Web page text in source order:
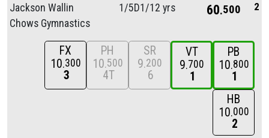
Jackson Wallin
Chows Gymnastics
1/5D1/12 yrs 60 500 2
FX
10 300
3
PH
10 500
4T
SR
9 200
6
VT
9 700
1
PB
10 800
1
HB
10 000
2